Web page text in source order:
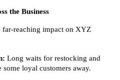
the Business
far-reaching impact on XYZ
Long waits for restocking and
loyal customers away.